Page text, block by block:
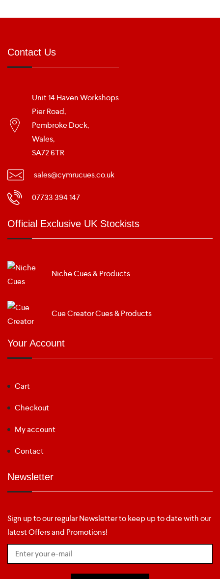
Contact Us
Unit 14 Haven Workshops
Pier Road,
Pembroke Dock,
Wales,
SA72 6TR
sales@cymrucues.co.uk
07733 394 147
Official Exclusive UK Stockists
Niche Cues & Products
Cue Creator Cues & Products
Your Account
Cart
Checkout
My account
Contact
Newsletter
Sign up to our regular Newsletter to keep up to date with our
latest Offers and Promotions!